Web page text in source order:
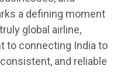
a defining moment
global airline,
to connecting India to
and reliable